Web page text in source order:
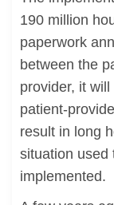
190 million
paperwork
between the
provider, it
patient-
result in long
situation used
implemented.